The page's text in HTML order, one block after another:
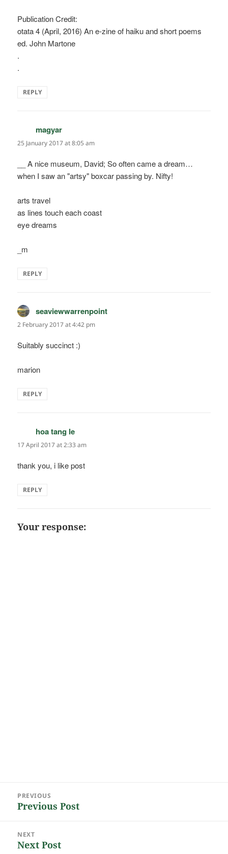
Publication Credit:
otata 4 (April, 2016) An e-zine of haiku and short poems
ed. John Martone
.
.
REPLY
magyar
25 January 2017 at 8:05 am
__ A nice museum, David; So often came a dream…
when I saw an "artsy" boxcar passing by. Nifty!
arts travel
as lines touch each coast
eye dreams
_m
REPLY
seaviewwarrenpoint
2 February 2017 at 4:42 pm
Suitably succinct :)
marion
REPLY
hoa tang le
17 April 2017 at 2:33 am
thank you, i like post
REPLY
Your response:
navigation
PREVIOUS
Previous
Previous Post
NEXT
Next
Next Post